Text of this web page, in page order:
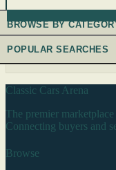
BROWSE BY
POPULAR SEARCHES
Classic Cars Arena
The premier
Connecting buyers and
Browse